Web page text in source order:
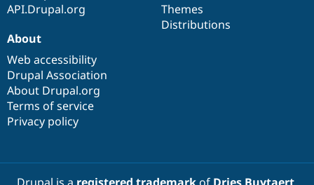
API.Drupal.org
Themes
Distributions
About
Web accessibility
Drupal Association
About Drupal.org
Terms of service
Privacy policy